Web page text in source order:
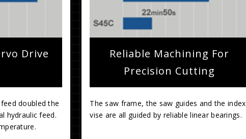
Drive
doubled the
hydraulic feed.
Reliable Machining For
Precision Cutting
The saw frame, the saw guides and the index
vise are all guided by reliable linear bearings.